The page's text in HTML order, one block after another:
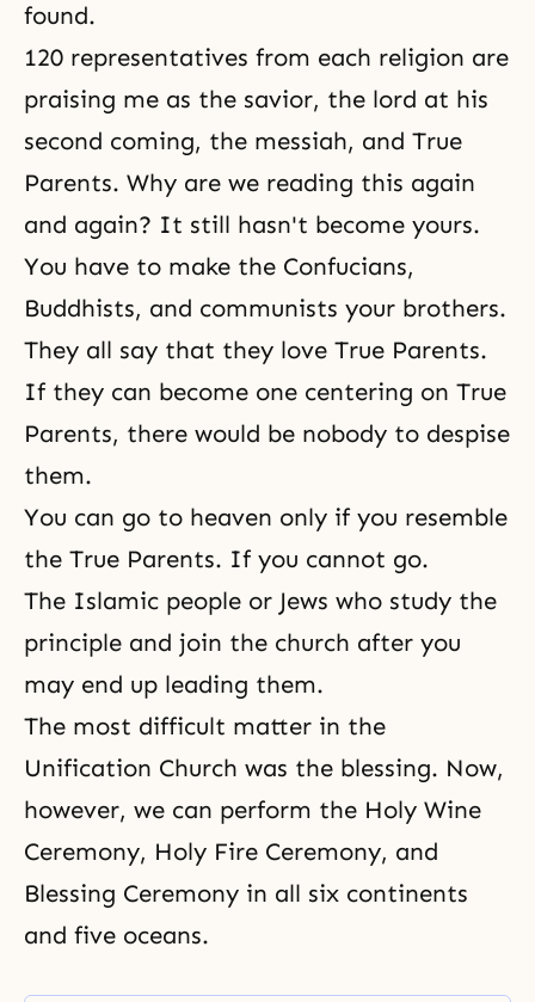
found.
120 representatives from each religion are
praising me as the savior, the lord at his
second coming, the messiah, and True
Parents. Why are we reading this again
and again? It still hasn't become yours.
You have to make the Confucians,
Buddhists, and communists your brothers.
They all say that they love True Parents.
If they can become one centering on True
Parents, there would be nobody to despise
them.
You can go to heaven only if you resemble
the True Parents. If you cannot go.
The Islamic people or Jews who study the
principle and join the church after you
may end up leading them.
The most difficult matter in the
Unification Church was the blessing. Now,
however, we can perform the Holy Wine
Ceremony, Holy Fire Ceremony, and
Blessing Ceremony in all six continents
and five oceans.